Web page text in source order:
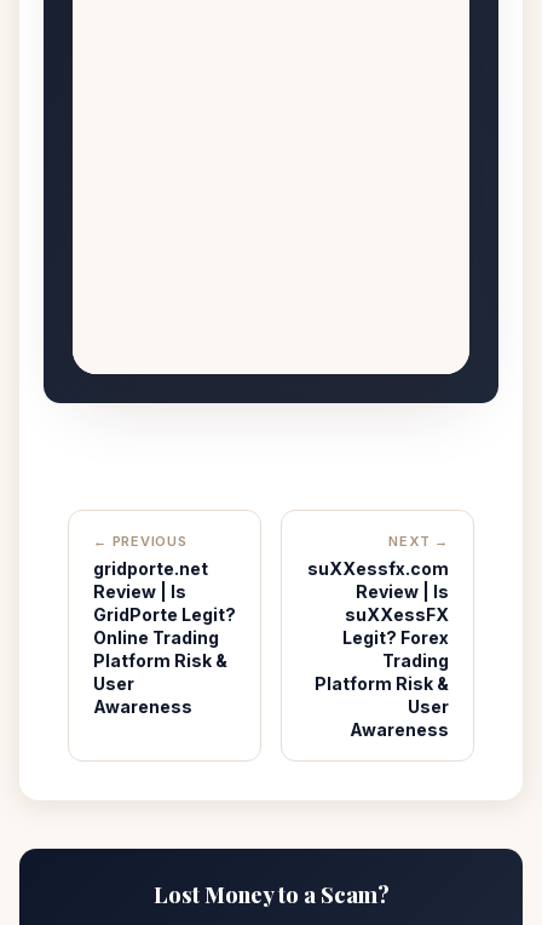
← PREVIOUS
gridporte.net
Review | Is
GridPorte Legit?
Online Trading
Platform Risk &
User
Awareness
NEXT →
suXXessfx.com
Review | Is
suXXessFX
Legit? Forex
Trading
Platform Risk &
User
Awareness
Lost Money to a Scam?